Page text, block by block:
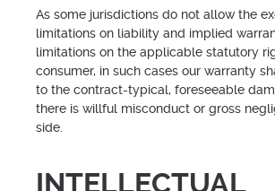
As some jurisdictions do not allow the
limitations on liability and implied
limitations on the applicable statutory
consumer, in such cases our warranty
to the contract-typical, foreseeable
there is willful misconduct or gross
side.
INTELLECTUAL